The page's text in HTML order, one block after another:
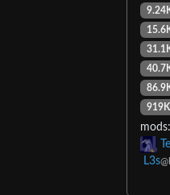
mods:
L3s